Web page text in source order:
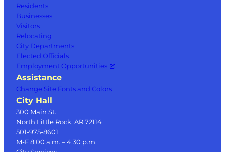
Residents
Businesses
Visitors
Relocating
City Departments
Elected Officials
Employment Opportunities
Assistance
Change Site Fonts and Colors
City Hall
300 Main St.
North Little Rock, AR 72114
501-975-8601
M-F 8:00 a.m. – 4:30 p.m.